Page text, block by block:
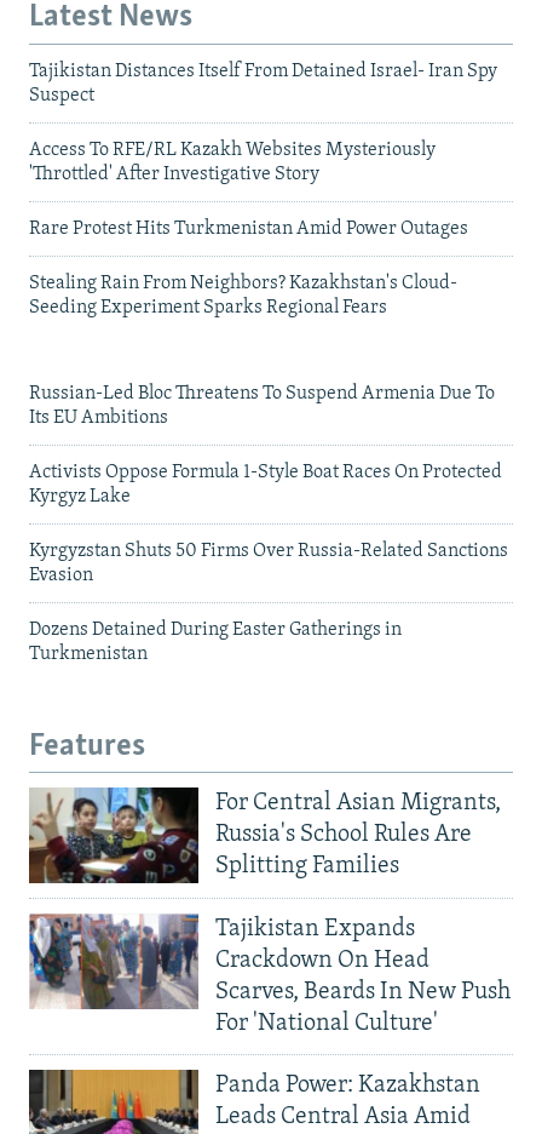
Latest News
Tajikistan Distances Itself From Detained Israel- Iran Spy
Suspect
Access To RFE/RL Kazakh Websites Mysteriously
'Throttled' After Investigative Story
Rare Protest Hits Turkmenistan Amid Power Outages
Stealing Rain From Neighbors? Kazakhstan's Cloud-
Seeding Experiment Sparks Regional Fears
Russian-Led Bloc Threatens To Suspend Armenia Due To
Its EU Ambitions
Activists Oppose Formula 1-Style Boat Races On Protected
Kyrgyz Lake
Kyrgyzstan Shuts 50 Firms Over Russia-Related Sanctions
Evasion
Dozens Detained During Easter Gatherings in
Turkmenistan
Features
For Central Asian Migrants,
Russia's School Rules Are
Splitting Families
Tajikistan Expands
Crackdown On Head
Scarves, Beards In New Push
For 'National Culture'
Panda Power: Kazakhstan
Leads Central Asia Amid